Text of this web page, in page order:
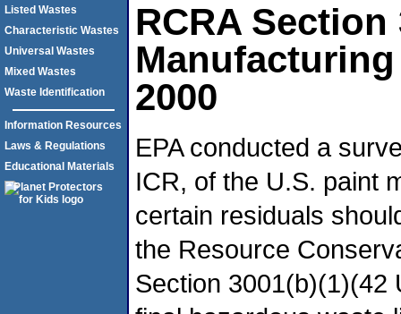
RCRA
2000
EPA conducted a
ICR, of the U.S. paint
certain residuals
the Resource
Section 3001(b)(1)(42
Listed Wastes
Characteristic Wastes
Universal Wastes
Mixed Wastes
Waste Identification
Information Resources
Laws & Regulations
Educational Materials